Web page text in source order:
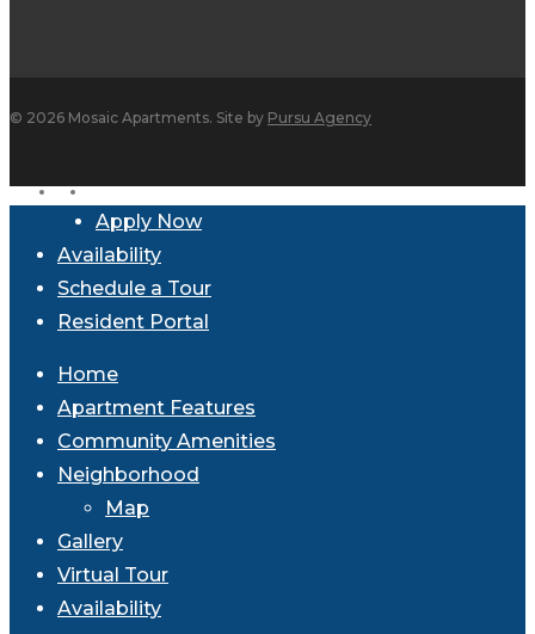
© 2026 Mosaic Apartments. Site by Pursu Agency
facebookinstagram
Close
Menu
Apply Now
Availability
Schedule a Tour
Resident Portal
Home
Apartment Features
Community Amenities
Neighborhood
Map
Gallery
Virtual Tour
Availability